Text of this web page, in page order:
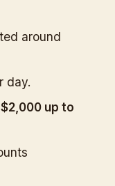
around
day.
$2,000 up to